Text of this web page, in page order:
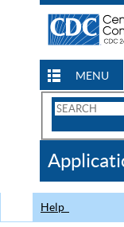
MENU
Search
CDC
Help